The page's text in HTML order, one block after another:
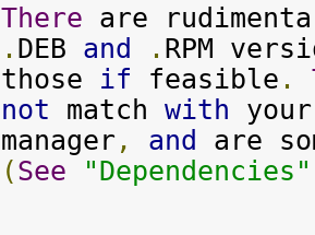
There are
. DEB and . RPM
those if feasible .
not match with
manager , and
are
(See "Dependencies"